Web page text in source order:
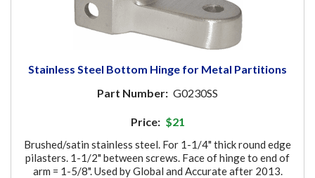
Stainless Steel Bottom Hinge for Metal Partitions
Part Number: G0230SS
Price: $21
Brushed/satin stainless steel. For 1-1/4" thick round edge
pilasters. 1-1/2" between screws. Face of hinge to end of
arm = 1-5/8". Used by Global and Accurate after 2013.